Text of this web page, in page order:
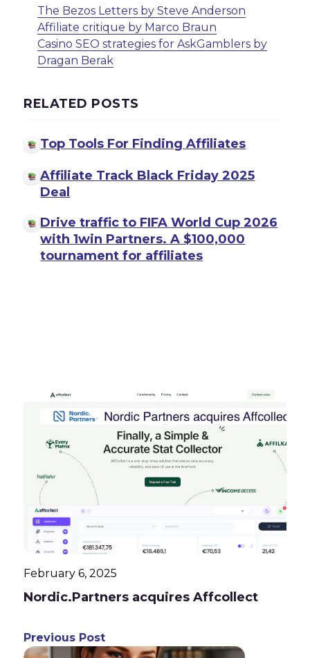
The Bezos Letters by Steve Anderson
Affiliate critique by Marco Braun
Casino SEO strategies for AskGamblers by
Dragan Berak
RELATED POSTS
Top Tools For Finding Affiliates
Affiliate Track Black Friday 2025
Deal
Drive traffic to FIFA World Cup 2026
with 1win Partners. A $100,000
tournament for affiliates
February 6, 2025
Nordic.Partners acquires Affcollect
Previous Post